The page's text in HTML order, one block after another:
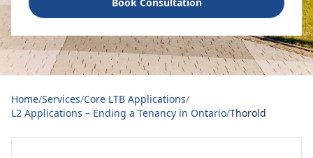
Home/Services/Core LTB Applications/
L2 Applications – Ending a Tenancy in Ontario/Thorold